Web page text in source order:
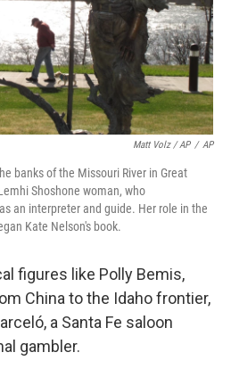
Matt Volz / AP / AP
banks of the Missouri River in Great
Shoshone woman, who
an interpreter and guide. Her role in the
Kate Nelson's book.
figures like Polly Bemis,
China to the Idaho frontier,
a Santa Fe saloon
gambler.